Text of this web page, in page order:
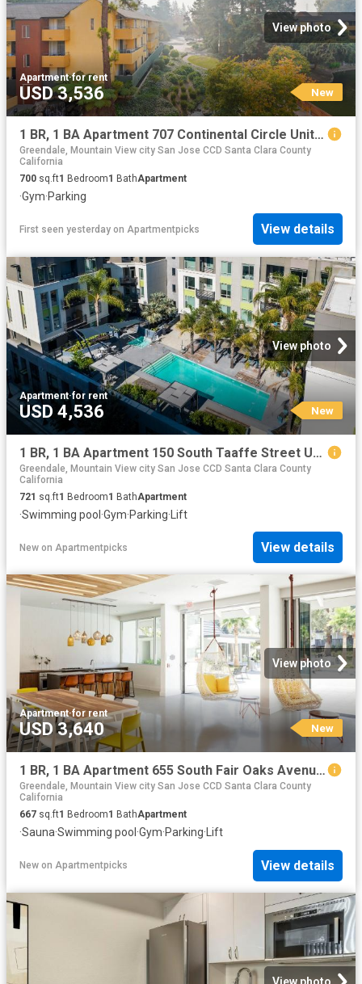
View photo
Apartment·for rent
USD 3,536 New
1 BR, 1 BA Apartment 707 Continental Circle Unit 0537, Mountain View, CA 94040
Greendale, Mountain View city San Jose CCD Santa Clara County
California
700 sq.ft1 Bedroom1 BathApartment
·Gym·Parking
First seen yesterday on Apartmentpicks View details
View photo
Apartment·for rent
USD 4,536 New
1 BR, 1 BA Apartment 150 South Taaffe Street Unit C510, Sunnyvale, CA 94086
Greendale, Mountain View city San Jose CCD Santa Clara County
California
721 sq.ft1 Bedroom1 BathApartment
·Swimming pool ·Gym·Parking· Lift
New on Apartmentpicks View details
View photo
Apartment·for rent
USD 3,640 New
1 BR, 1 BA Apartment 655 South Fair Oaks Avenue Unit 309, Sunnyvale, CA 94086
Greendale, Mountain View city San Jose CCD Santa Clara County
California
667 sq.ft1 Bedroom1 BathApartment
·Sauna·Swimming pool ·Gym·Parking·Lift
New on Apartmentpicks View details